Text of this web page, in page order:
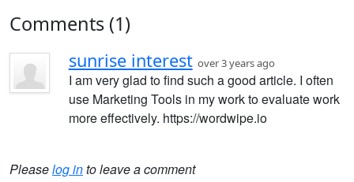
Comments (1)
sunrise interest over 3 years ago
I am very glad to find such a good article. I often
use Marketing Tools in my work to evaluate work
more effectively. https://wordwipe.io
Pleaselog into leave a comment